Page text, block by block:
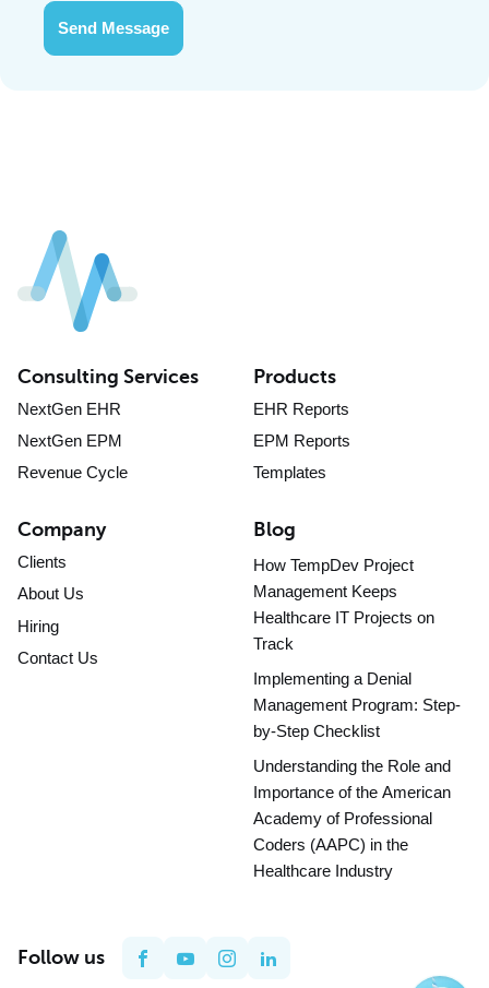
Send Message
Consulting Services
NextGen EHR
NextGen EPM
Revenue Cycle
Products
EHR Reports
EPM Reports
Templates
Company
Clients
About Us
Hiring
Contact Us
Blog
How TempDev Project
Management Keeps
Healthcare IT Projects on
Track
Implementing a Denial
Management Program: Step-
by-Step Checklist
Understanding the Role and
Importance of the American
Academy of Professional
Coders (AAPC) in the
Healthcare Industry
Follow us